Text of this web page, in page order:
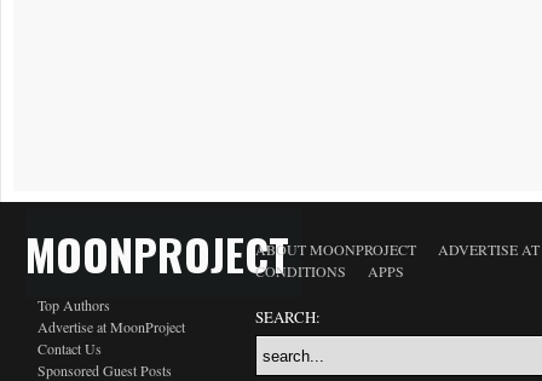
MOONPROJECT
Top Authors
Advertise at MoonProject
Contact Us
Sponsored Guest Posts
ABOUT MOONPROJECT
ADVERTISE
CONDITIONS
APPS
SEARCH: